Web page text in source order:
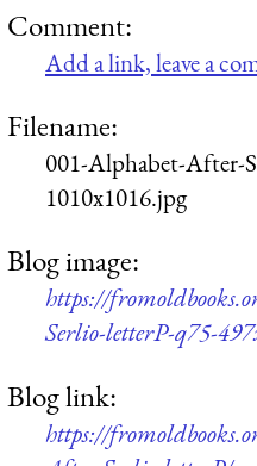
Comment:
Add a link, leave a
Filename:
001-Alphabet-After-
1010x1016.jpg
Blog image:
https://
Serlio-letterP-q75-
Blog link:
https://